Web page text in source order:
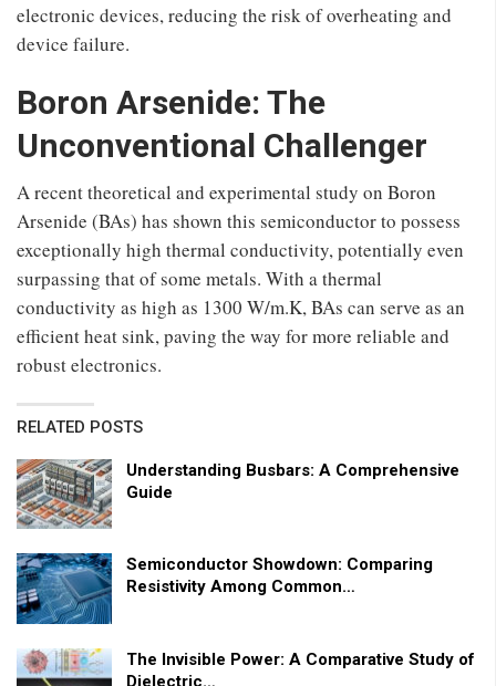
electronic devices, reducing the risk of overheating and
device failure.
Boron Arsenide: The
Unconventional Challenger
A recent theoretical and experimental study on Boron
Arsenide (BAs) has shown this semiconductor to possess
exceptionally high thermal conductivity, potentially even
surpassing that of some metals. With a thermal
conductivity as high as 1300 W/m.K, BAs can serve as an
efficient heat sink, paving the way for more reliable and
robust electronics.
RELATED POSTS
Understanding Busbars: A Comprehensive
Guide
Semiconductor Showdown: Comparing
Resistivity Among Common…
The Invisible Power: A Comparative Study of
Dielectric…